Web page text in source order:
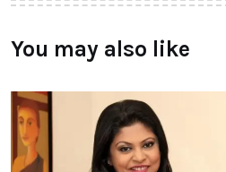
You may also like